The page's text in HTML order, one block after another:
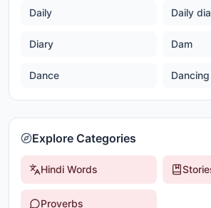
Daily Daily
Diary Dam
Dance
Explore Categories
Hindi Words
Proverbs